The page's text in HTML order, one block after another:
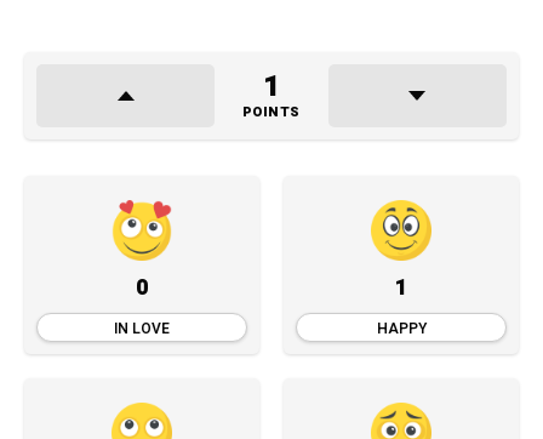
1
POINTS
0
IN LOVE
1
HAPPY